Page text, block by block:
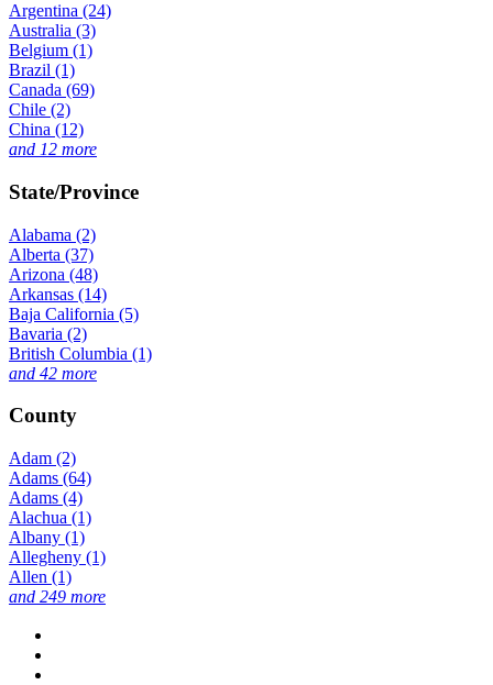
Argentina (24)
Australia (3)
Belgium (1)
Brazil (1)
Canada (69)
Chile (2)
China (12)
and 12 more
State/Province
Alabama (2)
Alberta (37)
Arizona (48)
Arkansas (14)
Baja California (5)
Bavaria (2)
British Columbia (1)
and 42 more
County
Adam (2)
Adams (64)
Adams (4)
Alachua (1)
Albany (1)
Allegheny (1)
Allen (1)
and 249 more